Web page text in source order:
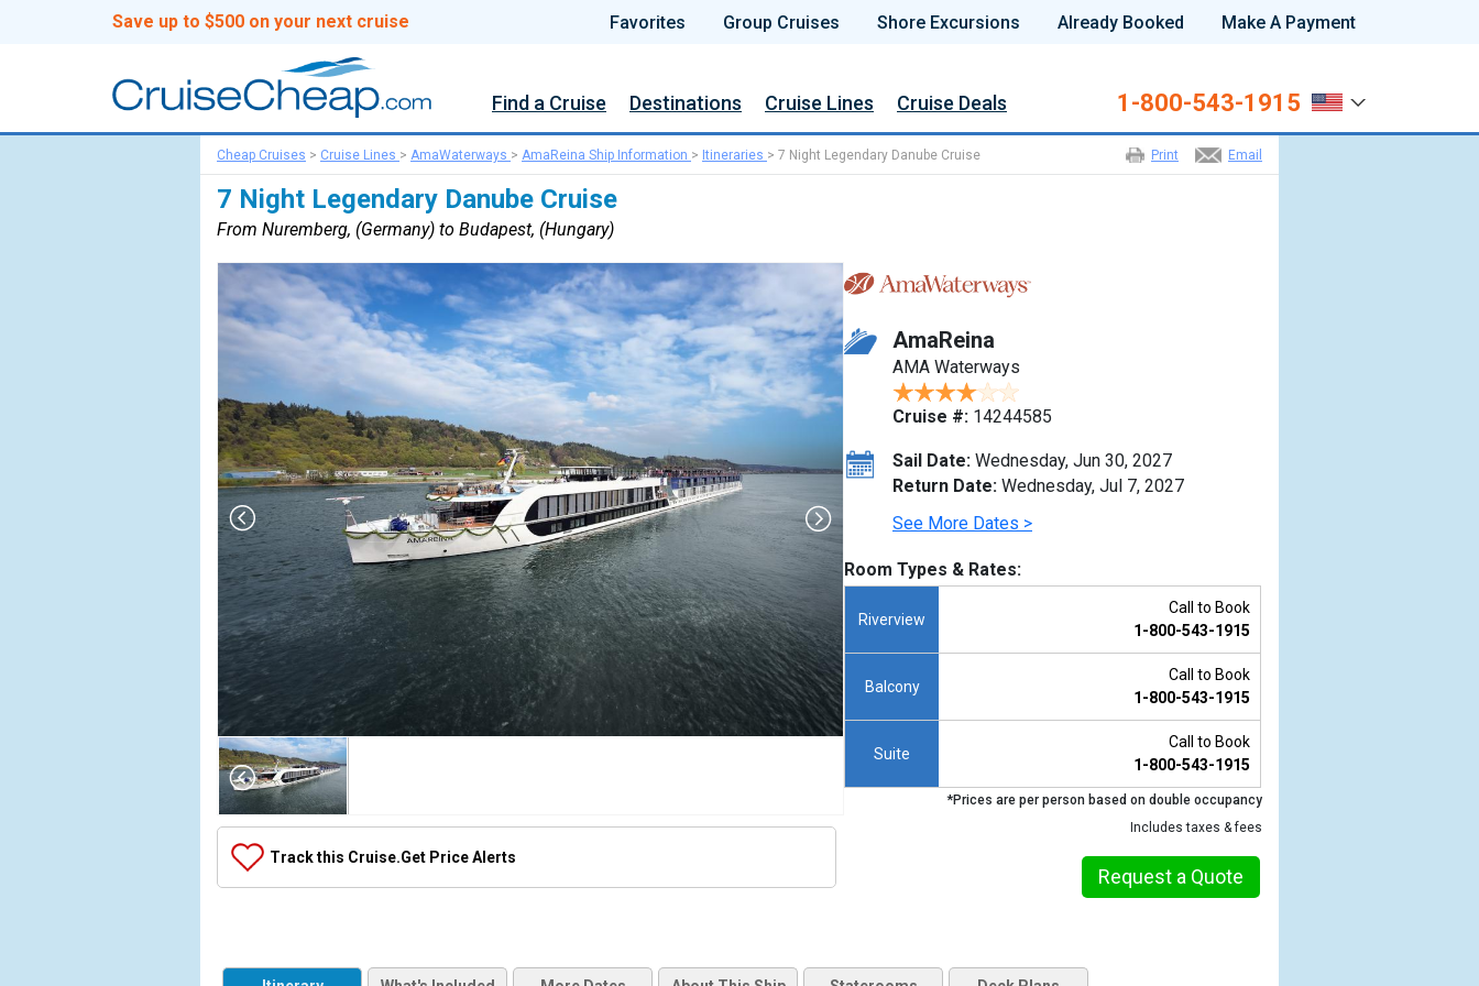
Save up to $500 on your next cruise Favorites Group Cruises Shore Excursions Already Booked Make A Payment
Find a Cruise Destinations Cruise Lines Cruise Deals 1-800-543-1915
Email
Print
Cheap Cruises > Cruise Lines > AmaWaterways > AmaReina Ship Information > Itineraries > 7 Night Legendary Danube Cruise
7 Night Legendary Danube Cruise
From Nuremberg, (Germany) to Budapest, (Hungary)
Array
(
    [Thumbnail] => Array
        (
                (
                (
Track this Cruise.Get Price Alerts
AmaReina
AMA Waterways
Cruise #: 14244585
Sail Date: Wednesday, Jun 30, 2027
Return Date: Wednesday, Jul 7, 2027
See More Dates >
Room Types & Rates:
Riverview
Call to Book
1-800-543-1915
Balcony
Call to Book
1-800-543-1915
Suite
Call to Book
1-800-543-1915
*Prices are per person based on double occupancy
Includes taxes & fees
Request a Quote